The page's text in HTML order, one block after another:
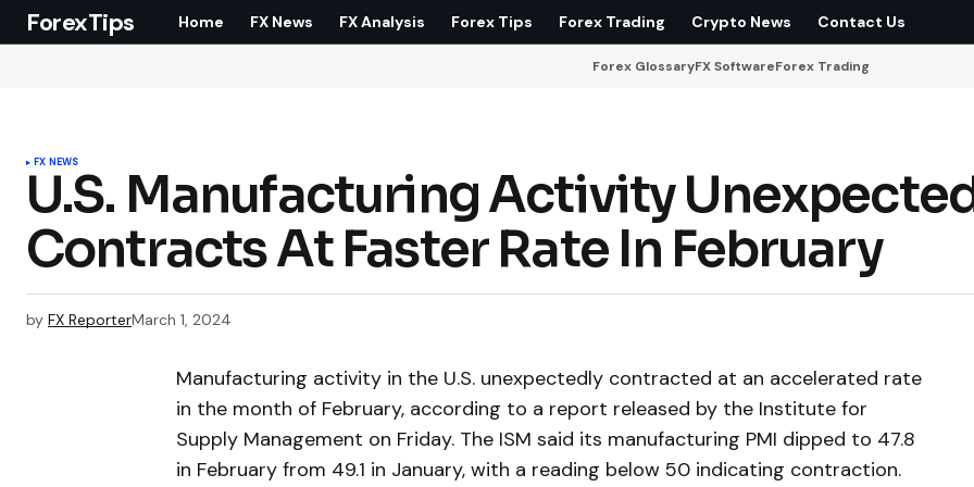
ForexTips Home FX News FX Analysis Forex Tips Forex Trading Crypto News Contact Us
Forex GlossaryFX SoftwareForex Trading
FX NEWS
U.S. Manufacturing Activity
Contracts At Faster Rate In February
by FX ReporterMarch 1, 2024
Manufacturing activity in the U.S. unexpectedly contracted at an accelerated rate
in the month of February, according to a report released by the Institute for
Supply Management on Friday. The ISM said its manufacturing PMI dipped to 47.8
in February from 49.1 in January, with a reading below 50 indicating contraction.